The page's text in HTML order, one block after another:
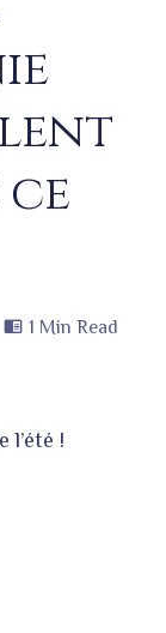
1 Min Read
l’été !